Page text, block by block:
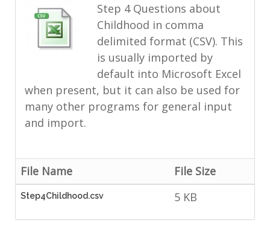
Step 4 Questions about
Childhood in comma
delimited format (CSV). This
is usually imported by
default into Microsoft Excel
when present, but it can also be used for
many other programs for general input
and import.
File Name File Size
Step4Childhood.csv 5 KB